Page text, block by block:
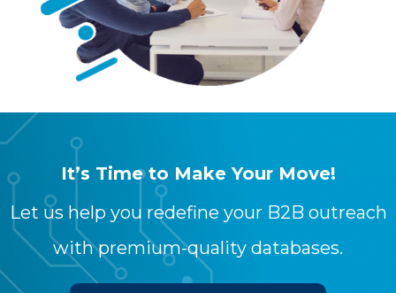
It’s Time to Make Your Move!
Let us help you redefine your B2B outreach
with premium-quality databases.